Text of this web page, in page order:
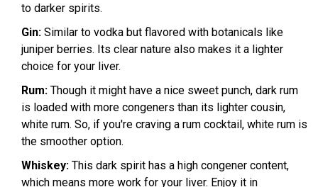
to darker spirits.
Gin: Similar to vodka but flavored with botanicals like
juniper berries. Its clear nature also makes it a lighter
choice for your liver.
Rum: Though it might have a nice sweet punch, dark rum
is loaded with more congeners than its lighter cousin,
white rum. So, if you're craving a rum cocktail, white rum is
the smoother option.
Whiskey: This dark spirit has a high congener content,
which means more work for your liver. Enjoy it in